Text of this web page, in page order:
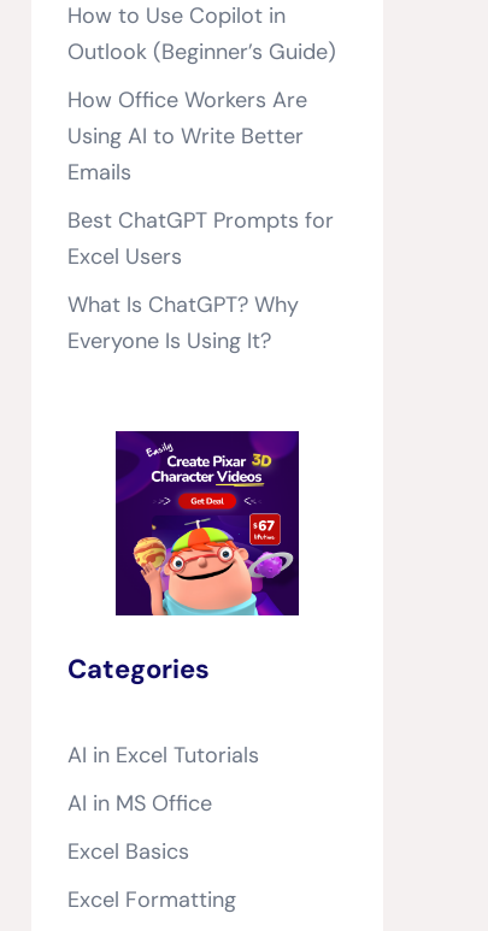
How to Use Copilot in
Outlook (Beginner’s Guide)
How Office Workers Are
Using AI to Write Better
Emails
Best ChatGPT Prompts for
Excel Users
What Is ChatGPT? Why
Everyone Is Using It?
Categories
AI in Excel Tutorials
AI in MS Office
Excel Basics
Excel Formatting